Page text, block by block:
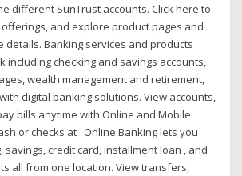
different SunTrust accounts. Click here to
and explore product pages and
details. Banking services and products
including checking and savings accounts,
wealth management and retirement,
digital banking solutions. View accounts,
bills anytime with Online and Mobile
or checks at Online Banking lets you
savings, credit card, installment loan , and
all from one location. View transfers,